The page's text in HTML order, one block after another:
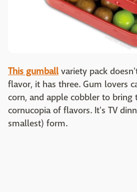
This gumballvariety pack
flavor, it has three. Gum lovers
corn, and apple cobbler to bring
cornucopia of flavors. It's TV
smallest) form.